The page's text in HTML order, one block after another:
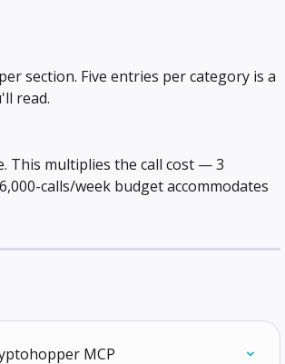
section. Five entries per category is a
read.
This multiplies the call cost — 3
calls/week budget accommodates
MCP